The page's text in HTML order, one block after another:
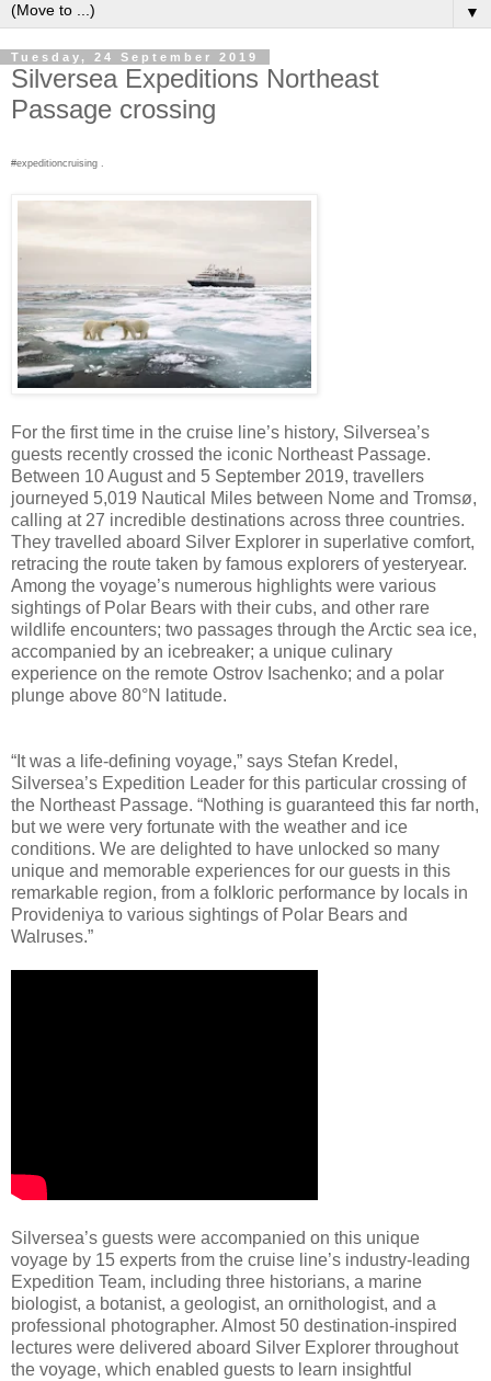
▼
Tuesday, 24 September 2019
Silversea Expeditions Northeast
Passage crossing
#expeditioncruising .
For the first time in the cruise line’s history, Silversea’s
guests recently crossed the iconic Northeast Passage.
Between 10 August and 5 September 2019, travellers
journeyed 5,019 Nautical Miles between Nome and Tromsø,
calling at 27 incredible destinations across three countries.
They travelled aboard Silver Explorer in superlative comfort,
retracing the route taken by famous explorers of yesteryear.
Among the voyage’s numerous highlights were various
sightings of Polar Bears with their cubs, and other rare
wildlife encounters; two passages through the Arctic sea ice,
accompanied by an icebreaker; a unique culinary
experience on the remote Ostrov Isachenko; and a polar
plunge above 80°N latitude.
“It was a life-defining voyage,” says Stefan Kredel,
Silversea’s Expedition Leader for this particular crossing of
the Northeast Passage. “Nothing is guaranteed this far north,
but we were very fortunate with the weather and ice
conditions. We are delighted to have unlocked so many
unique and memorable experiences for our guests in this
remarkable region, from a folkloric performance by locals in
Provideniya to various sightings of Polar Bears and
Walruses.”
Silversea’s guests were accompanied on this unique
voyage by 15 experts from the cruise line’s industry-leading
Expedition Team, including three historians, a marine
biologist, a botanist, a geologist, an ornithologist, and a
professional photographer. Almost 50 destination-inspired
lectures were delivered aboard Silver Explorer throughout
the voyage, which enabled guests to learn insightful